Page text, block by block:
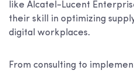
like Alcatel-Lucent
their skill in optimizing
digital workplaces.
From consulting to